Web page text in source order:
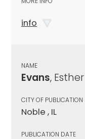
info
NAME
Evans, Esther
CITY OF PUBLICATION
Noble , IL
PUBLICATION DATE